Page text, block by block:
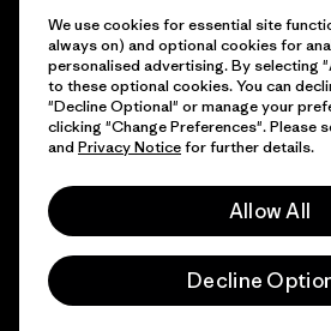
Find a Store
© 2026 Patagonia, Inc. All Rights Reserved.
We use cookies for essential site
always on) and optional cookies for
personalised advertising. By selecting
to these optional cookies. You can
"Decline Optional" or manage your
clicking "Change Preferences". Please
and Privacy Noticefor further details.
Allow All
Decline